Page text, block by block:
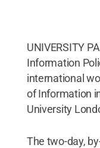
UNIVERSITY
Information
international
of Information
University
The two-day,